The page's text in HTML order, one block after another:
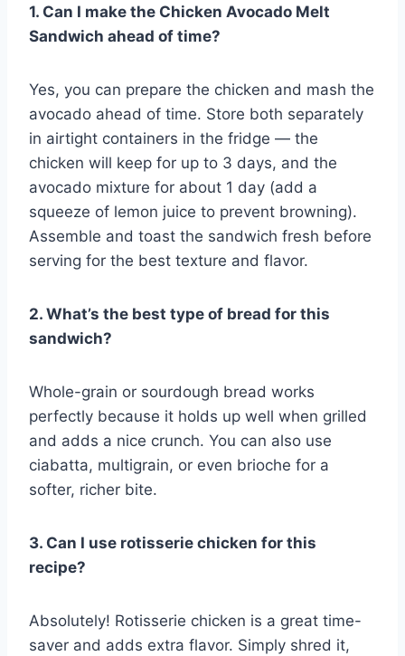
1. Can I make the Chicken Avocado Melt
Sandwich ahead of time?
Yes, you can prepare the chicken and mash the
avocado ahead of time. Store both separately
in airtight containers in the fridge — the
chicken will keep for up to 3 days, and the
avocado mixture for about 1 day (add a
squeeze of lemon juice to prevent browning).
Assemble and toast the sandwich fresh before
serving for the best texture and flavor.
2. What’s the best type of bread for this
sandwich?
Whole-grain or sourdough bread works
perfectly because it holds up well when grilled
and adds a nice crunch. You can also use
ciabatta, multigrain, or even brioche for a
softer, richer bite.
3. Can I use rotisserie chicken for this
recipe?
Absolutely! Rotisserie chicken is a great time-
saver and adds extra flavor. Simply shred it,